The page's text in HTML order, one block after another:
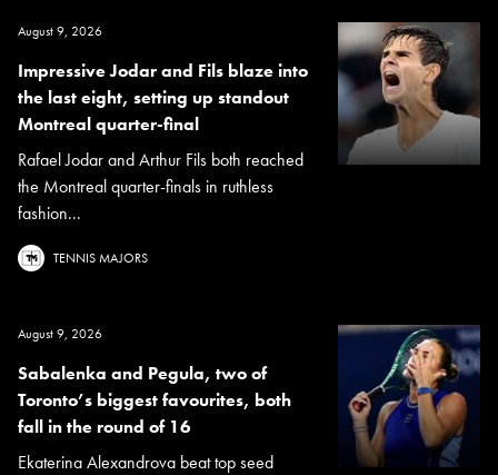
August 9, 2026
Impressive Jodar and Fils blaze into
the last eight, setting up standout
Montreal quarter-final
Rafael Jodar and Arthur Fils both reached
the Montreal quarter-finals in ruthless
fashion...
TENNIS MAJORS
August 9, 2026
Sabalenka and Pegula, two of
Toronto’s biggest favourites, both
fall in the round of 16
Ekaterina Alexandrova beat top seed